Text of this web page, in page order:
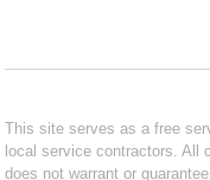
This site serves as a free
local service contractors. All
does not warrant or